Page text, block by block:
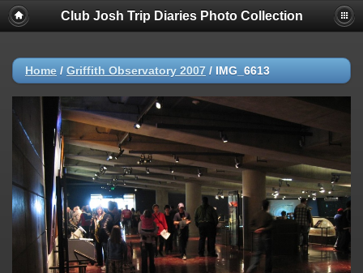
Club Josh Trip Diaries Photo Collection
Home / Griffith Observatory 2007 / IMG_6613